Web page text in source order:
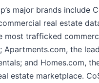
major brands include
real estate
most trafficked
Apartments.com, the
and Homes.com,
estate marketplace.